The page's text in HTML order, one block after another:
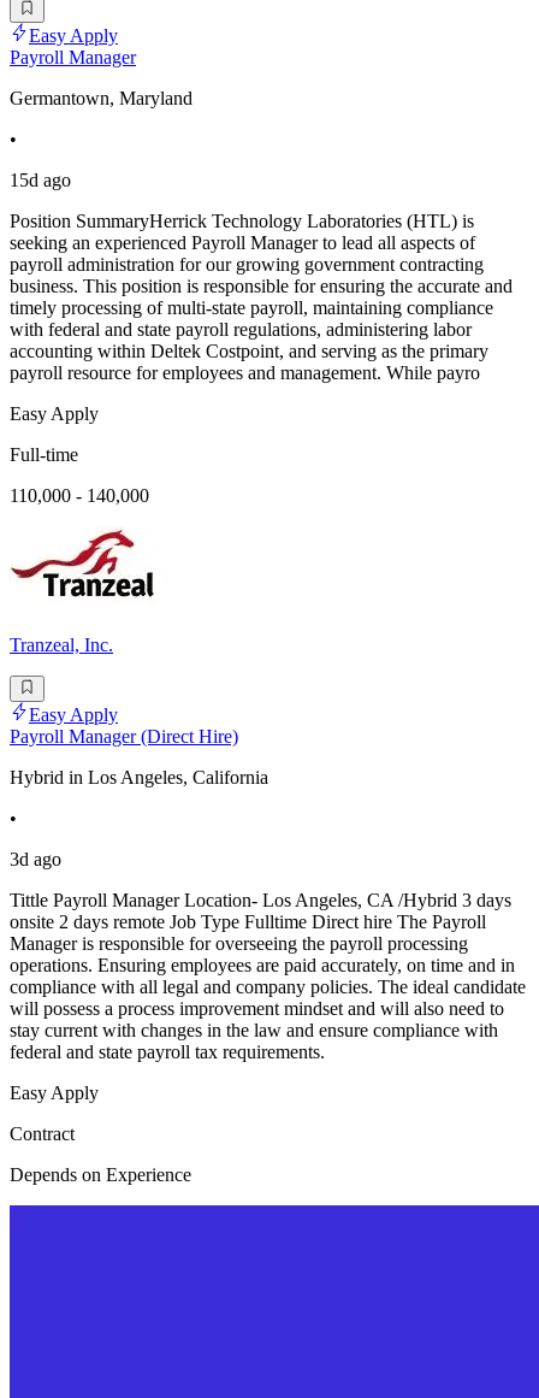
Easy Apply
Payroll Manager
Germantown, Maryland
•
15d ago
Position SummaryHerrick Technology Laboratories (HTL) is
seeking an experienced Payroll Manager to lead all aspects of
payroll administration for our growing government contracting
business. This position is responsible for ensuring the accurate and
timely processing of multi-state payroll, maintaining compliance
with federal and state payroll regulations, administering labor
accounting within Deltek Costpoint, and serving as the primary
payroll resource for employees and management. While payro
Easy Apply
Full-time
110,000 - 140,000
Tranzeal, Inc.
Easy Apply
Payroll Manager (Direct Hire)
Hybrid in Los Angeles, California
•
3d ago
Tittle Payroll Manager Location- Los Angeles, CA /Hybrid 3 days
onsite 2 days remote Job Type Fulltime Direct hire The Payroll
Manager is responsible for overseeing the payroll processing
operations. Ensuring employees are paid accurately, on time and in
compliance with all legal and company policies. The ideal candidate
will possess a process improvement mindset and will also need to
stay current with changes in the law and ensure compliance with
federal and state payroll tax requirements.
Easy Apply
Contract
Depends on Experience